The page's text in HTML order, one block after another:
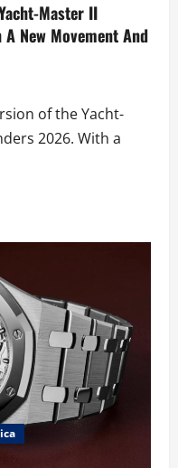
Master II
New Movement And
of the Yacht-
2026. With a